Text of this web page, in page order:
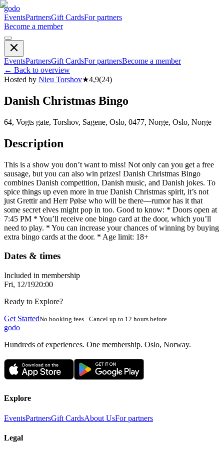
godo
EventsPartnersGift CardsFor partners
Become a member
EventsPartnersGift CardsFor partnersBecome a member
← Back to overview
Hosted by Nieu Torshov★4,9(24)
Danish Christmas Bingo
64, Vogts gate, Torshov, Sagene, Oslo, 0477, Norge, Oslo, Norge
Description
This is a show you don’t want to miss! Not only can you get a free
sausage, but you can also win prizes! Danish Christmas Bingo
combines Danish competition, Danish music, and Danish jokes. To
spice things up even more in true Danish Christmas spirit, it’s not
just Grettir and Herr Pølse who will be there—rumor has it that
some secret elves might pop in too. Good to know: * Doors open at
7:45 PM * You’ll receive one bingo card at the door, which you’ll
need to play. * You can increase your chances of winning by buying
extra bingo cards at the door. * Age limit: 18+
Dates & times
Included in membership
Fri, 12/1920:00
Ready to Explore?
Get StartedNo booking fees · Cancel up to 12 hours before
godo
Hundreds of experiences. One membership. Oslo, Norway.
Explore
EventsPartnersGift CardsAbout UsFor partners
Legal